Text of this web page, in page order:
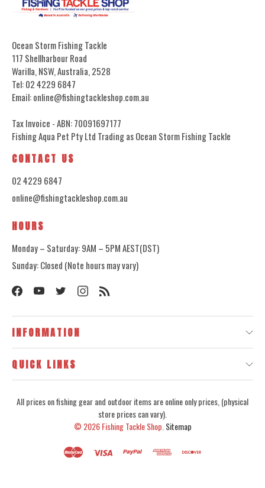
Ocean Storm Fishing Tackle
117 Shellharbour Road
Warilla, NSW, Australia, 2528
Tel: 02 4229 6847
Email: online@fishingtackleshop.com.au
Tax Invoice - ABN: 70091697177
Fishing Aqua Pet Pty Ltd Trading as Ocean Storm Fishing Tackle
CONTACT US
02 4229 6847
online@fishingtackleshop.com.au
HOURS
Monday – Saturday: 9AM – 5PM AEST(DST)
Sunday: Closed (Note hours may vary)
INFORMATION
QUICK LINKS
All prices on fishing gear and outdoor items are online only prices, (physical
store prices can vary).
© 2026Fishing Tackle Shop. Sitemap